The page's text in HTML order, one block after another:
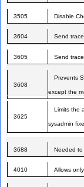
3505 Disable
3604 Send
3605 Send
3608
Prevents
except the
3625
Limits the
sysadmin
3688 Needed to
4010 Allows